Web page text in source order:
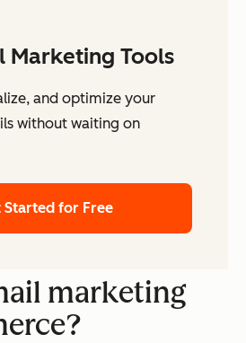
Marketing Tools
and optimize your
without waiting on
Started for Free
marketing